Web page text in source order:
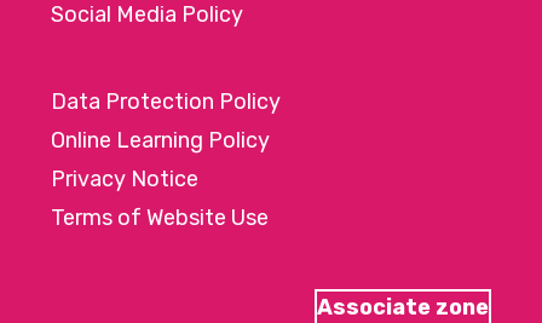
Social Media Policy
Data Protection Policy
Online Learning Policy
Privacy Notice
Terms of Website Use
Associate zone